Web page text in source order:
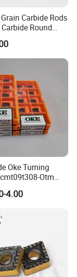
Carbide Rods
Round
Oke Turning
Otm
Per
Price,
4.00